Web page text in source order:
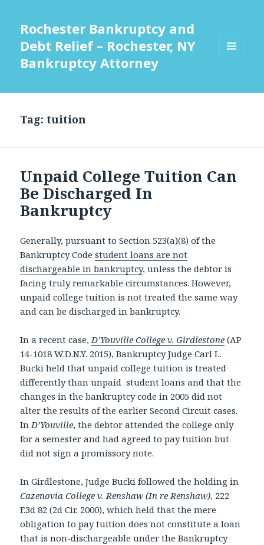
Rochester Bankruptcy and
Debt Relief – Rochester, NY
Bankruptcy Attorney
Tag:tuition
Unpaid College Tuition Can
Be Discharged In
Bankruptcy
Generally, pursuant to Section 523(a)(8) of the
Bankruptcy Codestudent loans are not
dischargeable in bankruptcy, unless the debtor is
facing truly remarkable circumstances. However,
unpaid college tuition is not treated the same way
and can be discharged in bankruptcy.
In a recent case,D’Youville College v. Girdlestone (AP
14-1018 W.D.N.Y. 2015), Bankruptcy Judge Carl L.
Bucki held that unpaid college tuition is treated
differently than unpaid student loans and that the
changes in the bankruptcy code in 2005 did not
alter the results of the earlier Second Circuit cases.
InD’Youville, the debtor attended the college only
for a semester and had agreed to pay tuition but
did not sign a promissory note.
In Girdlestone, Judge Bucki followed the holding in
Cazenovia College v. Renshaw (In re Renshaw), 222
F.3d 82 (2d Cir. 2000), which held that the mere
obligation to pay tuition does not constitute a loan
that is non-dischargeable under the Bankruptcy